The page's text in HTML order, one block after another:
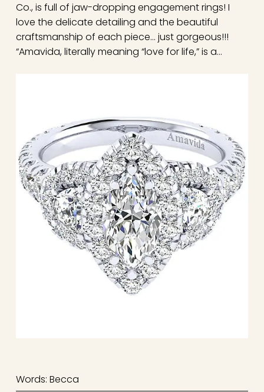
Co., is full of jaw-dropping engagement rings! I
love the delicate detailing and the beautiful
craftsmanship of each piece… just gorgeous!!!
“Amavida, literally meaning “love for life,” is a…
Words: Becca